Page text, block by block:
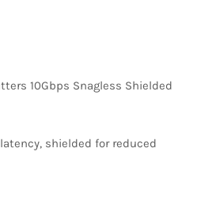
10Gbps Snagless Shielded
shielded for reduced